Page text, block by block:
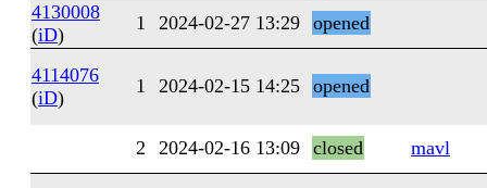
4130008
(iD)
1 2024-02-27 13:29 opened
4114076
(iD)
1 2024-02-15 14:25 opened
2 2024-02-16 13:09 closed mavl